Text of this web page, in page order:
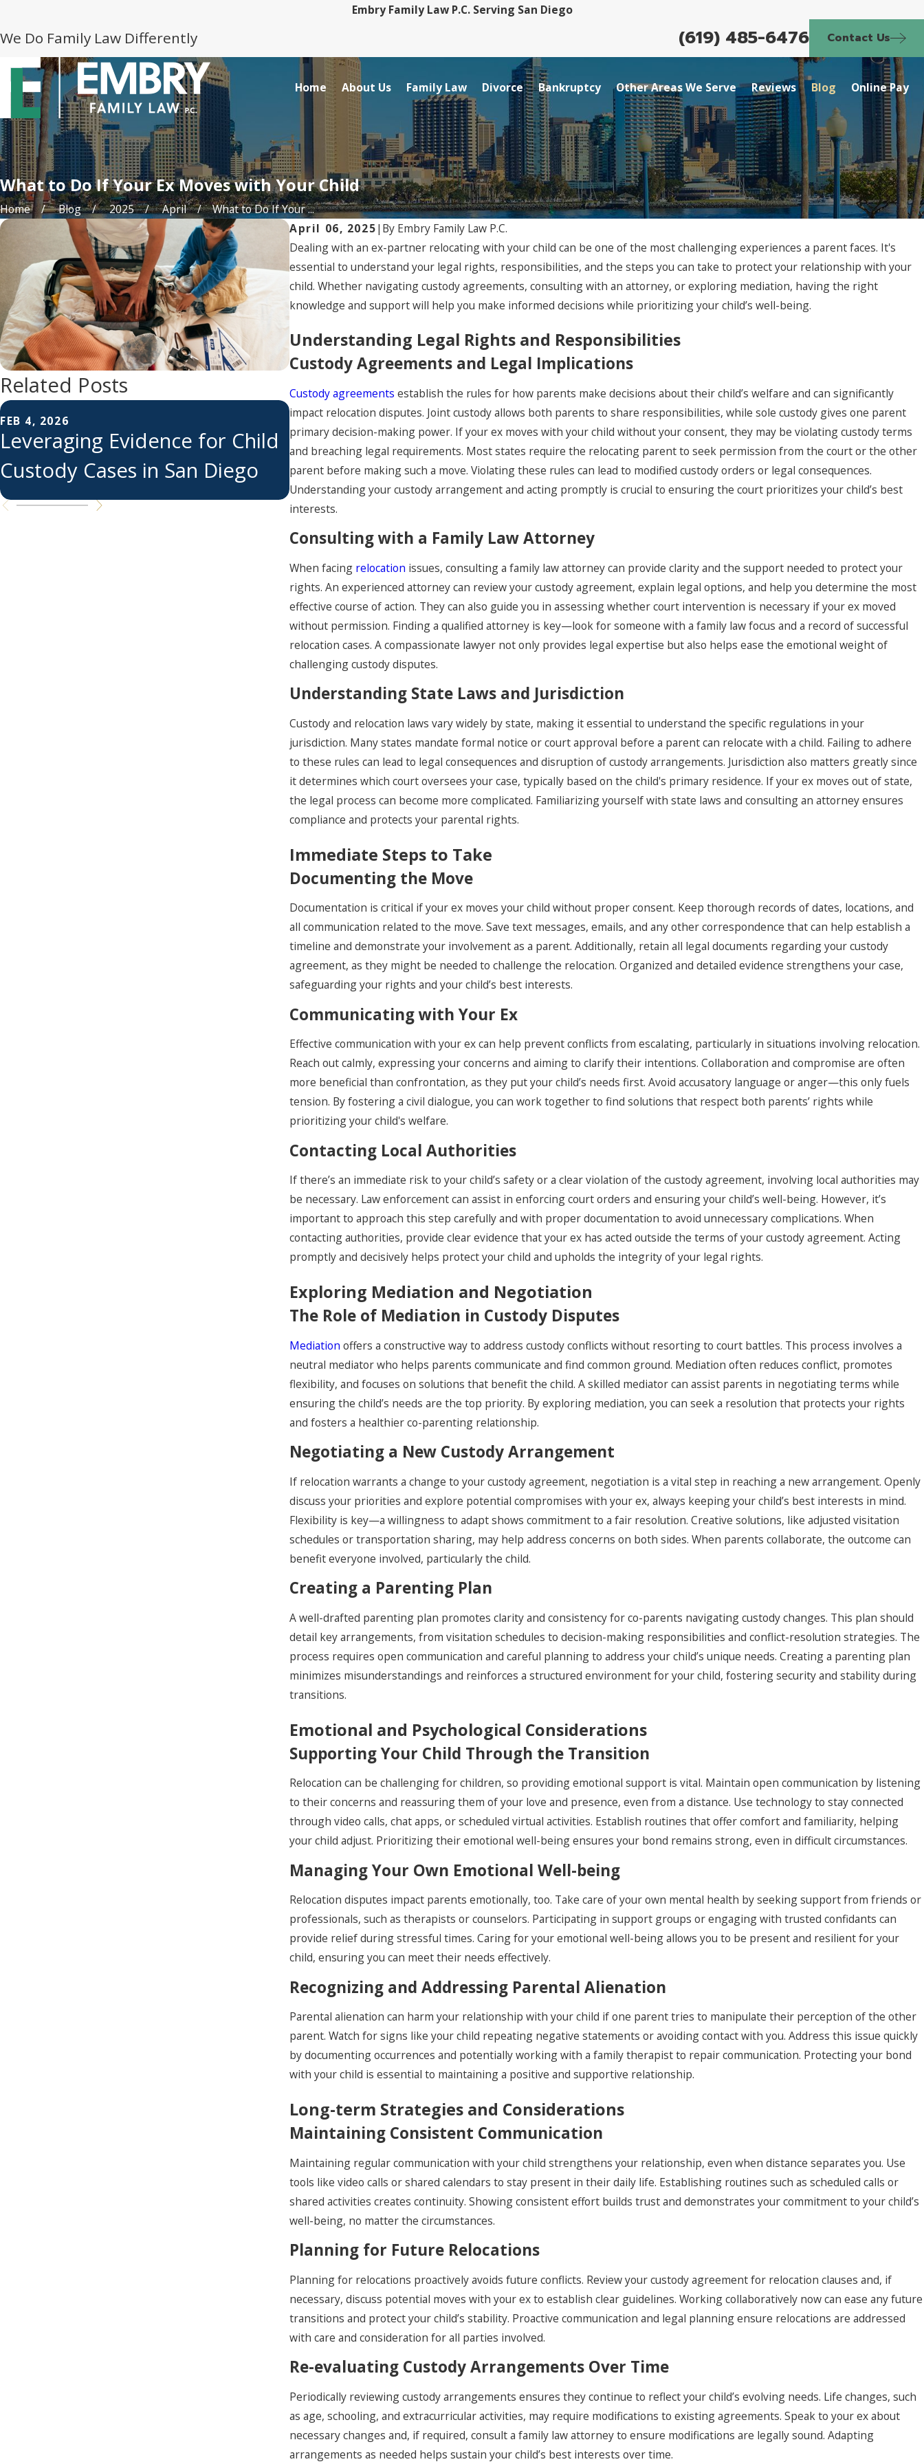
Embry Family Law P.C. Serving San Diego
We Do Family Law Differently (619) 485-6476 Contact Us
Home About Us Family Law Divorce Bankruptcy Other Areas We Serve Reviews Blog Online Pay
What to Do If Your Ex Moves with Your Child
Home Blog 2025 April
What to Do If Your ...
April 06, 2025| By Embry Family Law P.C.
Dealing with an ex-partner relocating with your child can be one of the most challenging experiences a parent faces. It's
essential to understand your legal rights, responsibilities, and the steps you can take to protect your relationship with your
child. Whether navigating custody agreements, consulting with an attorney, or exploring mediation, having the right
knowledge and support will help you make informed decisions while prioritizing your child’s well-being.
Understanding Legal Rights and Responsibilities
Custody Agreements and Legal Implications
Custody agreements establish the rules for how parents make decisions about their child’s welfare and can significantly
impact relocation disputes. Joint custody allows both parents to share responsibilities, while sole custody gives one parent
primary decision-making power. If your ex moves with your child without your consent, they may be violating custody terms
and breaching legal requirements. Most states require the relocating parent to seek permission from the court or the other
parent before making such a move. Violating these rules can lead to modified custody orders or legal consequences.
Understanding your custody arrangement and acting promptly is crucial to ensuring the court prioritizes your child’s best
interests.
Consulting with a Family Law Attorney
When facing relocation issues, consulting a family law attorney can provide clarity and the support needed to protect your
rights. An experienced attorney can review your custody agreement, explain legal options, and help you determine the most
effective course of action. They can also guide you in assessing whether court intervention is necessary if your ex moved
without permission. Finding a qualified attorney is key—look for someone with a family law focus and a record of successful
relocation cases. A compassionate lawyer not only provides legal expertise but also helps ease the emotional weight of
challenging custody disputes.
Understanding State Laws and Jurisdiction
Custody and relocation laws vary widely by state, making it essential to understand the specific regulations in your
jurisdiction. Many states mandate formal notice or court approval before a parent can relocate with a child. Failing to adhere
to these rules can lead to legal consequences and disruption of custody arrangements. Jurisdiction also matters greatly since
it determines which court oversees your case, typically based on the child's primary residence. If your ex moves out of state,
the legal process can become more complicated. Familiarizing yourself with state laws and consulting an attorney ensures
compliance and protects your parental rights.
Immediate Steps to Take
Documenting the Move
Documentation is critical if your ex moves your child without proper consent. Keep thorough records of dates, locations, and
all communication related to the move. Save text messages, emails, and any other correspondence that can help establish a
timeline and demonstrate your involvement as a parent. Additionally, retain all legal documents regarding your custody
agreement, as they might be needed to challenge the relocation. Organized and detailed evidence strengthens your case,
safeguarding your rights and your child’s best interests.
Communicating with Your Ex
Effective communication with your ex can help prevent conflicts from escalating, particularly in situations involving relocation.
Reach out calmly, expressing your concerns and aiming to clarify their intentions. Collaboration and compromise are often
more beneficial than confrontation, as they put your child’s needs first. Avoid accusatory language or anger—this only fuels
tension. By fostering a civil dialogue, you can work together to find solutions that respect both parents’ rights while
prioritizing your child's welfare.
Contacting Local Authorities
If there’s an immediate risk to your child’s safety or a clear violation of the custody agreement, involving local authorities may
be necessary. Law enforcement can assist in enforcing court orders and ensuring your child’s well-being. However, it’s
important to approach this step carefully and with proper documentation to avoid unnecessary complications. When
contacting authorities, provide clear evidence that your ex has acted outside the terms of your custody agreement. Acting
promptly and decisively helps protect your child and upholds the integrity of your legal rights.
Exploring Mediation and Negotiation
The Role of Mediation in Custody Disputes
Mediation offers a constructive way to address custody conflicts without resorting to court battles. This process involves a
neutral mediator who helps parents communicate and find common ground. Mediation often reduces conflict, promotes
flexibility, and focuses on solutions that benefit the child. A skilled mediator can assist parents in negotiating terms while
ensuring the child’s needs are the top priority. By exploring mediation, you can seek a resolution that protects your rights
and fosters a healthier co-parenting relationship.
Negotiating a New Custody Arrangement
If relocation warrants a change to your custody agreement, negotiation is a vital step in reaching a new arrangement. Openly
discuss your priorities and explore potential compromises with your ex, always keeping your child’s best interests in mind.
Flexibility is key—a willingness to adapt shows commitment to a fair resolution. Creative solutions, like adjusted visitation
schedules or transportation sharing, may help address concerns on both sides. When parents collaborate, the outcome can
benefit everyone involved, particularly the child.
Creating a Parenting Plan
A well-drafted parenting plan promotes clarity and consistency for co-parents navigating custody changes. This plan should
detail key arrangements, from visitation schedules to decision-making responsibilities and conflict-resolution strategies. The
process requires open communication and careful planning to address your child’s unique needs. Creating a parenting plan
minimizes misunderstandings and reinforces a structured environment for your child, fostering security and stability during
transitions.
Emotional and Psychological Considerations
Supporting Your Child Through the Transition
Relocation can be challenging for children, so providing emotional support is vital. Maintain open communication by listening
to their concerns and reassuring them of your love and presence, even from a distance. Use technology to stay connected
through video calls, chat apps, or scheduled virtual activities. Establish routines that offer comfort and familiarity, helping
your child adjust. Prioritizing their emotional well-being ensures your bond remains strong, even in difficult circumstances.
Managing Your Own Emotional Well-being
Relocation disputes impact parents emotionally, too. Take care of your own mental health by seeking support from friends or
professionals, such as therapists or counselors. Participating in support groups or engaging with trusted confidants can
provide relief during stressful times. Caring for your emotional well-being allows you to be present and resilient for your
child, ensuring you can meet their needs effectively.
Recognizing and Addressing Parental Alienation
Parental alienation can harm your relationship with your child if one parent tries to manipulate their perception of the other
parent. Watch for signs like your child repeating negative statements or avoiding contact with you. Address this issue quickly
by documenting occurrences and potentially working with a family therapist to repair communication. Protecting your bond
with your child is essential to maintaining a positive and supportive relationship.
Long-term Strategies and Considerations
Maintaining Consistent Communication
Maintaining regular communication with your child strengthens your relationship, even when distance separates you. Use
tools like video calls or shared calendars to stay present in their daily life. Establishing routines such as scheduled calls or
shared activities creates continuity. Showing consistent effort builds trust and demonstrates your commitment to your child’s
well-being, no matter the circumstances.
Planning for Future Relocations
Planning for relocations proactively avoids future conflicts. Review your custody agreement for relocation clauses and, if
necessary, discuss potential moves with your ex to establish clear guidelines. Working collaboratively now can ease any future
transitions and protect your child’s stability. Proactive communication and legal planning ensure relocations are addressed
with care and consideration for all parties involved.
Re-evaluating Custody Arrangements Over Time
Periodically reviewing custody arrangements ensures they continue to reflect your child’s evolving needs. Life changes, such
as age, schooling, and extracurricular activities, may require modifications to existing agreements. Speak to your ex about
necessary changes and, if required, consult a family law attorney to ensure modifications are legally sound. Adapting
arrangements as needed helps sustain your child’s best interests over time.
Related Posts
FEB 4, 2026
Leveraging Evidence for Child
Custody Cases in San Diego
FEB 1, 2026
Co-Parent Communication:
Setting Boundaries While
Sharing Custody
NOV 2, 2025
Navigating Visitation Rights
During the Holiday Season